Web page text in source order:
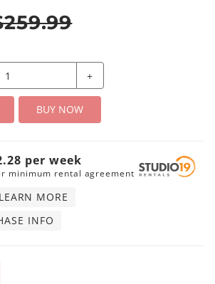
+
BUY NOW
perweek
minimum rental agreement
LEARN MORE
INFO